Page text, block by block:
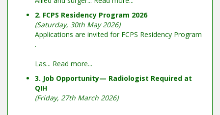
2. FCPS Residency Program 2026
(Saturday, 30th May 2026)
Applications are invited for FCPS Residency Program
.
Las... Read more...
3. Job Opportunity— Radiologist Required at
QIH
(Friday, 27th March 2026)